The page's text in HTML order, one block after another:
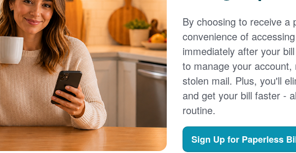
By choosing to receive a
convenience of
immediately after your
to manage your
stolen mail. Plus, you'll
and get your bill faster -
routine.
Sign Up for Paperless